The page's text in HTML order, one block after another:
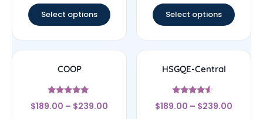
Select options Select options
COOP
Rated
4.83
$189.00 – $239.00
HSGQE-Central
Rated
4.33
$189.00 – $239.00